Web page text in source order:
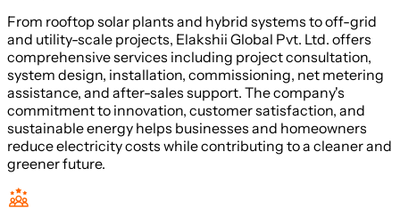
From rooftop solar plants and hybrid systems to off-grid
and utility-scale projects, Elakshii Global Pvt. Ltd. offers
comprehensive services including project consultation,
system design, installation, commissioning, net metering
assistance, and after-sales support. The company's
commitment to innovation, customer satisfaction, and
sustainable energy helps businesses and homeowners
reduce electricity costs while contributing to a cleaner and
greener future.